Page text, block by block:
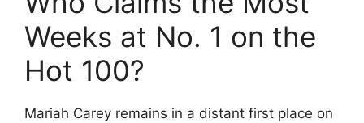
Weeks at No. 1 on the
Hot 100?
Mariah Carey remains in a distant first place on